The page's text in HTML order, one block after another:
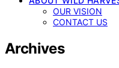
OUR VISION
CONTACT US
Archives